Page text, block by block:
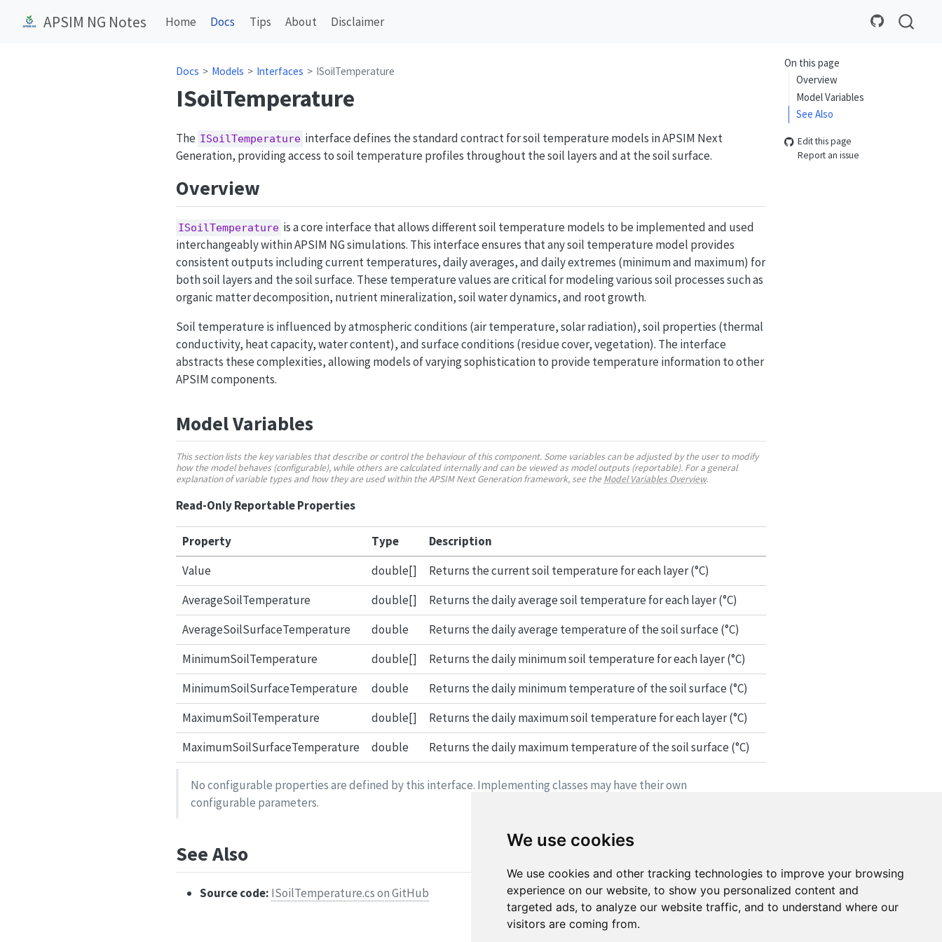
We use cookies
We use cookies and other tracking technologies to improve your browsing
experience on our website, to show you personalized content and
targeted ads, to analyze our website traffic, and to understand where our
visitors are coming from.
APSIM NG Notes Home Docs Tips About Disclaimer
On this page
Overview
Model Variables
See Also
Edit this page
Report an issue
Docs Models Interfaces ISoilTemperature
ISoilTemperature
The ISoilTemperature interface defines the standard contract for soil temperature models in APSIM Next
Generation, providing access to soil temperature profiles throughout the soil layers and at the soil surface.
Overview
ISoilTemperature is a core interface that allows different soil temperature models to be implemented and used
interchangeably within APSIM NG simulations. This interface ensures that any soil temperature model provides
consistent outputs including current temperatures, daily averages, and daily extremes (minimum and maximum) for
both soil layers and the soil surface. These temperature values are critical for modeling various soil processes such as
organic matter decomposition, nutrient mineralization, soil water dynamics, and root growth.
Soil temperature is influenced by atmospheric conditions (air temperature, solar radiation), soil properties (thermal
conductivity, heat capacity, water content), and surface conditions (residue cover, vegetation). The interface
abstracts these complexities, allowing models of varying sophistication to provide temperature information to other
APSIM components.
Model Variables
This section lists the key variables that describe or control the behaviour of this component. Some variables can be adjusted by the user to modify
how the model behaves (configurable), while others are calculated internally and can be viewed as model outputs (reportable). For a general
explanation of variable types and how they are used within the APSIM Next Generation framework, see theModel Variables Overview.
Read-Only Reportable Properties
Property Type
Description
Value
double[]
Returns the current soil temperature for each layer (°C)
AverageSoilTemperature
double[]
Returns the daily average soil temperature for each layer (°C)
AverageSoilSurfaceTemperature
double
Returns the daily average temperature of the soil surface (°C)
MinimumSoilTemperature
double[]
Returns the daily minimum soil temperature for each layer (°C)
MinimumSoilSurfaceTemperature
double
Returns the daily minimum temperature of the soil surface (°C)
MaximumSoilTemperature
double[]
Returns the daily maximum soil temperature for each layer (°C)
MaximumSoilSurfaceTemperature
double Returns the daily maximum temperature of the soil surface (°C)
No configurable properties are defined by this interface. Implementing classes may have their own
configurable parameters.
See Also
Source code: ISoilTemperature.cs on GitHub